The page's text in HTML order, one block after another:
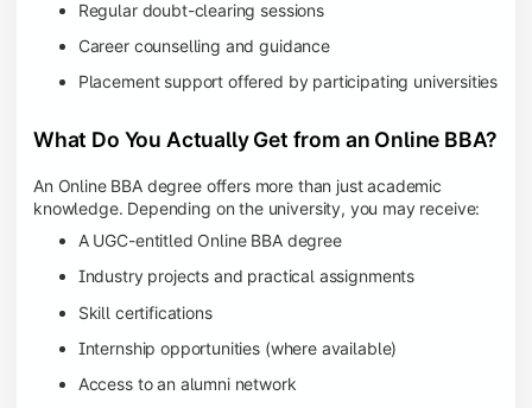
Regular doubt-clearing sessions
Career counselling and guidance
Placement support offered by participating universities
What Do You Actually Get from an Online BBA?
An Online BBA degree offers more than just academic
knowledge. Depending on the university, you may receive:
A UGC-entitled Online BBA degree
Industry projects and practical assignments
Skill certifications
Internship opportunities (where available)
Access to an alumni network